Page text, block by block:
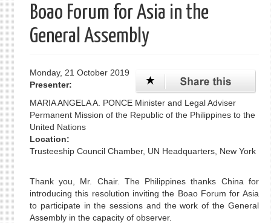
Boao Forum for Asia in the
General Assembly
Monday, 21 October 2019
Presenter:
MARIA ANGELA A. PONCE Minister and Legal Adviser
Permanent Mission of the Republic of the Philippines to the
United Nations
Location:
Trusteeship Council Chamber, UN Headquarters, New York
Thank you, Mr. Chair. The Philippines thanks China for
introducing this resolution inviting the Boao Forum for Asia
to participate in the sessions and the work of the General
Assembly in the capacity of observer.